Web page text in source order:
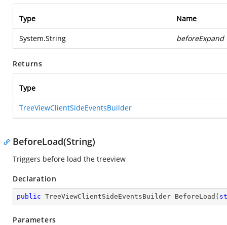
Type Name
System.String beforeExpand
Returns
Type
TreeViewClientSideEventsBuilder
BeforeLoad(String)
Triggers before load the treeview
Declaration
public TreeViewClientSideEventsBuilder BeforeLoad (
Parameters